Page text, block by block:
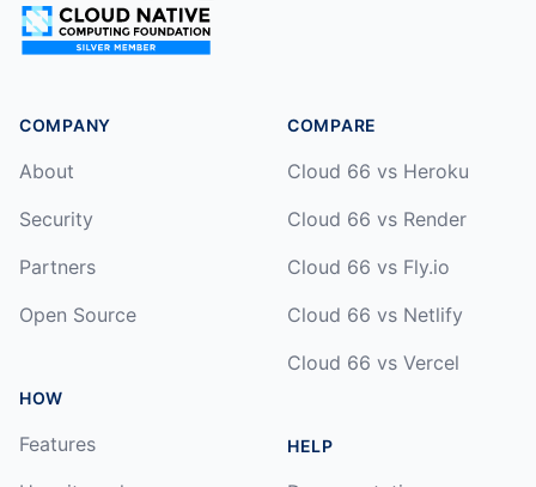
COMPANY
About
Security
Partners
Open Source
HOW
Features
COMPARE
Cloud 66 vs Heroku
Cloud 66 vs Render
Cloud 66 vs Fly.io
Cloud 66 vs Netlify
Cloud 66 vs Vercel
HELP